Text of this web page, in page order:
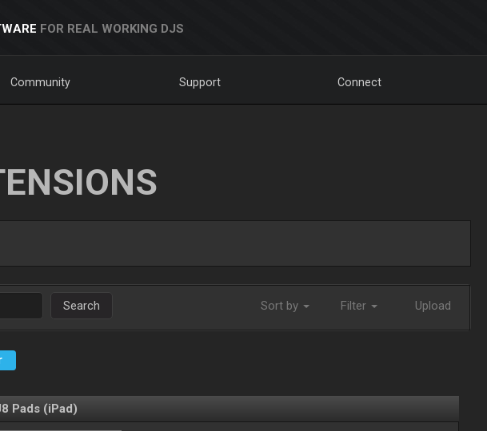
FOR REAL WORKING DJS
Community Support Connect
Search Sort by Filter Upload
Pads (iPad)